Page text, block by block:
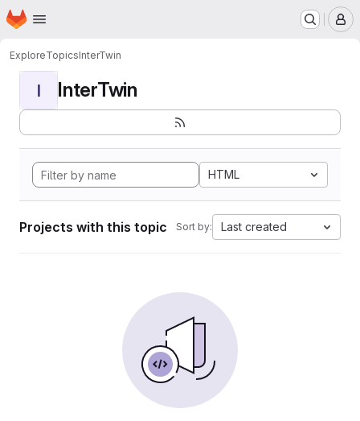
Skip to main content
Homepage
ExploreTopicsInterTwin
I InterTwin
HTML
Projects with this topic Sort by: Last created